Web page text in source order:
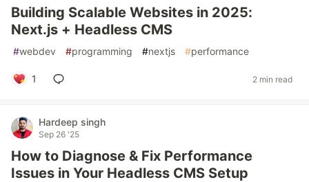
Building Scalable Websites in 2025:
Next.js + Headless CMS
#webdev #programming #nextjs #performance
1 2 min read
Hardeep singh
Sep 26 '25
How to Diagnose & Fix Performance
Issues in Your Headless CMS Setup